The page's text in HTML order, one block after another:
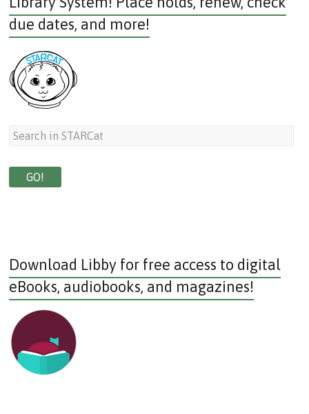
due dates, and more!
Download Libby for free access to digital
eBooks, audiobooks, and magazines!